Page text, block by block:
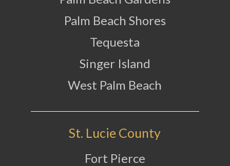
Palm Beach Shores
Tequesta
Singer Island
West Palm Beach
St. Lucie County
Fort Pierce